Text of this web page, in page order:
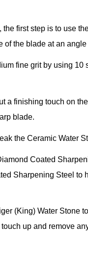
the first step is to use
of the blade at an
fine grit by using
a finishing touch on
blade.
the Ceramic Water
Coated
Sharpening Steel
(King) Water Stone
up and remove